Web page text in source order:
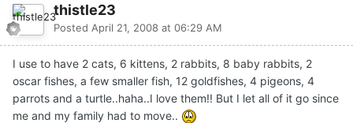
thistle23
Posted April 21, 2008 at 06:29 AM
I use to have 2 cats, 6 kittens, 2 rabbits, 8 baby rabbits, 2
oscar fishes, a few smaller fish, 12 goldfishes, 4 pigeons, 4
parrots and a turtle..haha..I love them!! But I let all of it go since
me and my family had to move..